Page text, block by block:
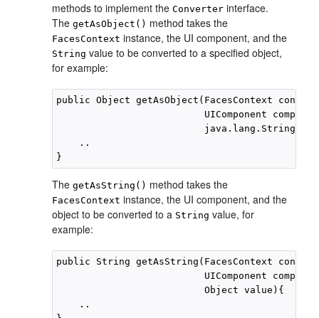
methods to implement theConverter interface.
ThegetAsObject() method takes the
FacesContext instance, the UI component, and the
String value to be converted to a specified object,
for example:
public Object getAsObject(FacesContext
UIComponent
java.lang.String
    ..
ThegetAsString() method takes the
FacesContext instance, the UI component, and the
object to be converted to a String value, for
example:
public String getAsString(FacesContext
UIComponent
                          Object value){
    ..